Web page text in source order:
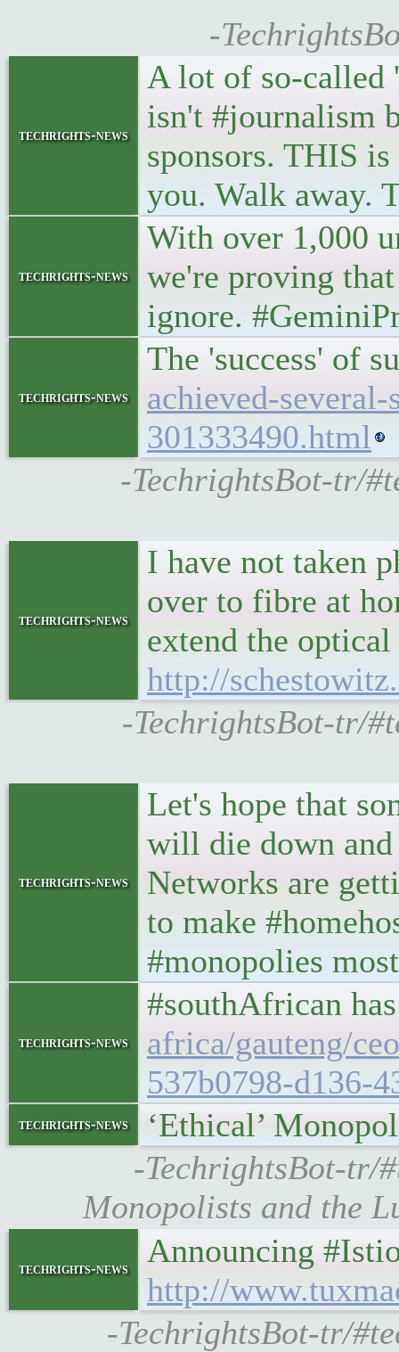
-
techrights-news
A lot of so-called
isn't #journalism
sponsors. THIS
you. Walk away.
techrights-news
With over 1,000
we're proving
ignore.
techrights-news
The 'success' of
achieved-
301333490.html
-TechrightsBot-tr/
techrights-news
I have not taken
over to fibre at
extend the optical
http://
-TechrightsBot-tr/
techrights-news
Let's hope that
will die down
Networks are
to make
#monopolies
techrights-news
#southAfrican
africa/gauteng/
537b0798-d136-
techrights-news
‘Ethical’
-TechrightsBot-tr/
Monopolists and the
techrights-news
Announcing
http://
-TechrightsBot-tr/